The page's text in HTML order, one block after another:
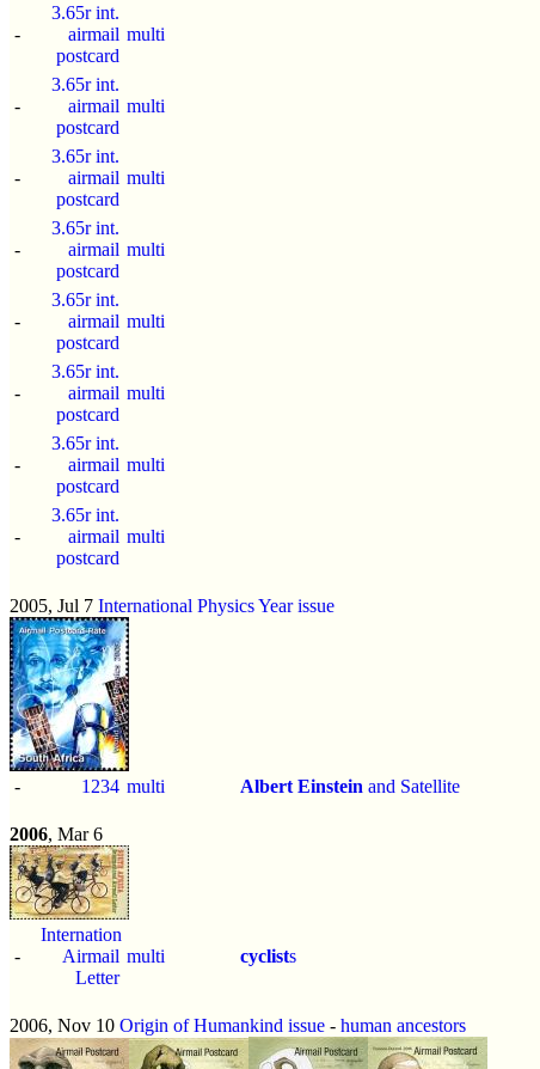
-
3.65r int.
airmail
postcard
multi
-
3.65r int.
airmail
postcard
multi
-
3.65r int.
airmail
postcard
multi
-
3.65r int.
airmail
postcard
multi
-
3.65r int.
airmail
postcard
multi
-
3.65r int.
airmail
postcard
multi
-
3.65r int.
airmail
postcard
multi
-
3.65r int.
airmail
postcard
multi
2005, Jul 7 International Physics Year issue
- 1234 multi Albert Einstein and Satellite
2006, Mar 6
-
International
Airmail
Letter
multi cyclists
2006, Nov 10 Origin of Humankind issue - human ancestors